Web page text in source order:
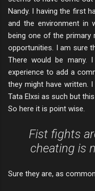
Nandy. I having the first
and the environment in
being one of the
opportunities. I am sure
There would be many.
experience to add a
they might have written.
Tata Elxsi as such but
So here it is point wise.
Fist fights
cheating is
Sure they are, as